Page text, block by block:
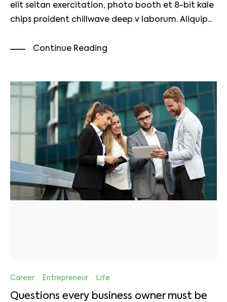
elit seitan exercitation, photo booth et 8-bit kale
chips proident chillwave deep v laborum. Aliquip...
Continue Reading
Career · Entrepreneur · Life
Questions every business owner must be